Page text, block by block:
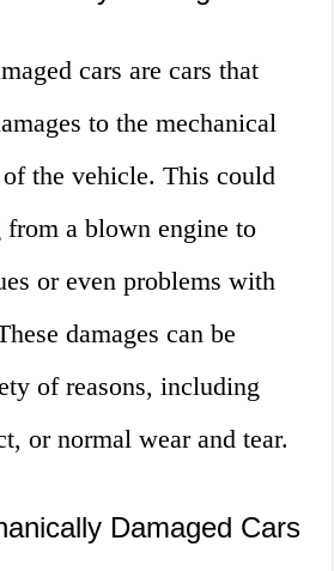
cars are cars that
to the mechanical
the vehicle. This could
a blown engine to
or even problems with
damages can be
of reasons, including
or normal wear and tear.
Damaged Cars